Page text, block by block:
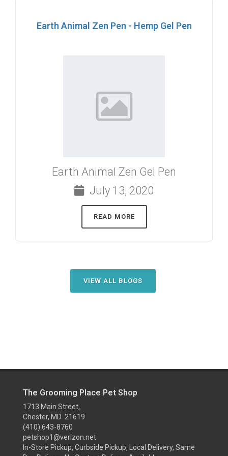
Earth Animal Zen Pen - Hemp Gel Pen
Earth Animal Zen Gel Pen
July 13, 2020
READ MORE
VIEW ALL BLOGS
The Grooming Place Pet Shop
1713 Main Street,
Chester, MD 21619
(410) 643-8760
petshop1@verizon.net
In-Store Pickup, Curbside Pickup, Local Delivery, Same